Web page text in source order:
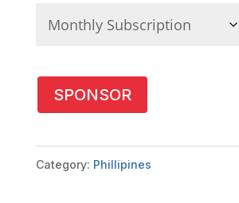
Marinduque
quantity
SPONSOR
Category: Phillipines